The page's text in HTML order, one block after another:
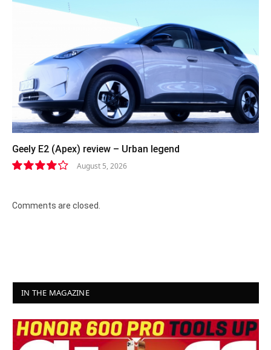
Geely E2 (Apex) review – Urban legend
August 5, 2026
Comments are closed.
IN THE MAGAZINE